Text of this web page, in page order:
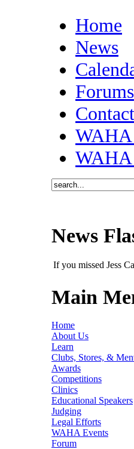
Home
News
Forums
WAHA
News
If you missed Jess
Main
Home
About Us
Learn
Clubs, Stores, &
Awards
Competitions
Clinics
Educational Speakers
Judging
Legal Efforts
WAHA Events
Forum